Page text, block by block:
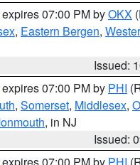
07:00 PM byOKX
, Eastern Bergen,
Issued:
07:00 PM by PHI
, Somerset, Middlesex,
, in NJ
Issued: